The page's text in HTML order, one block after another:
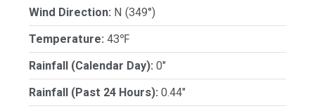
Wind Direction: N (349°)
Temperature: 43℉
Rainfall (Calendar Day): 0"
Rainfall (Past 24 Hours): 0.44"